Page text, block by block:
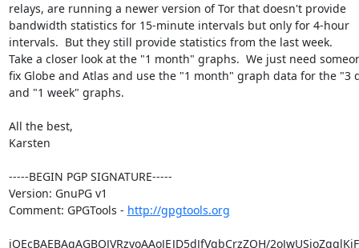
relays, are running a newer version of Tor that doesn't provide
bandwidth statistics for 15-minute intervals but only for 4-hour
intervals.  But they still provide statistics from the last week.
Take a closer look at the "1 month" graphs.  We just need
fix Globe and Atlas and use the "1 month" graph data for the "3
and "1 week" graphs.
All the best,
Karsten
-----BEGIN PGP SIGNATURE-----
Version: GnuPG v1
Comment: GPGTools - http://gpgtools.org
iQEcBAEBAgAGBQJVRzyoAAoJEJD5dJfVqbCrzZQH/